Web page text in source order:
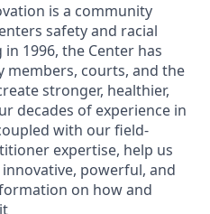
is a community
safety and racial
1996, the Center has
courts, and the
stronger, healthier,
decades of experience in
with our field-
expertise, help us
powerful, and
on how and